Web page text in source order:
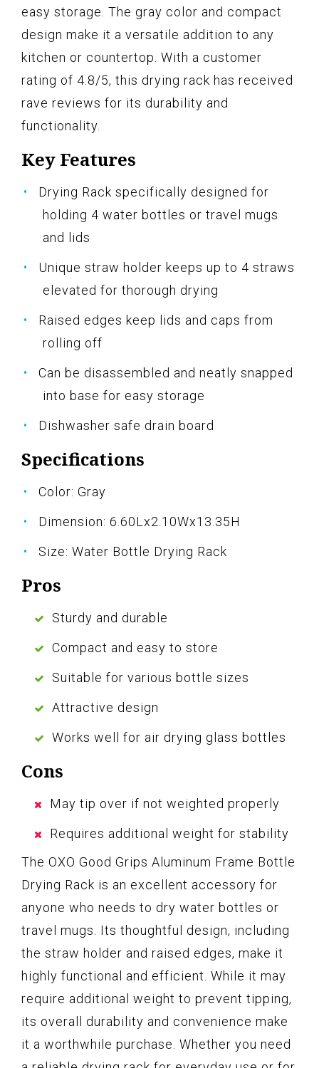
easy storage. The gray color and compact
design make it a versatile addition to any
kitchen or countertop. With a customer
rating of 4.8/5, this drying rack has received
rave reviews for its durability and
functionality.
Key Features
Drying Rack specifically designed for
holding 4 water bottles or travel mugs
and lids
Unique straw holder keeps up to 4 straws
elevated for thorough drying
Raised edges keep lids and caps from
rolling off
Can be disassembled and neatly snapped
into base for easy storage
Dishwasher safe drain board
Specifications
Color: Gray
Dimension: 6.60Lx2.10Wx13.35H
Size: Water Bottle Drying Rack
Pros
Sturdy and durable
Compact and easy to store
Suitable for various bottle sizes
Attractive design
Works well for air drying glass bottles
Cons
May tip over if not weighted properly
Requires additional weight for stability
The OXO Good Grips Aluminum Frame Bottle
Drying Rack is an excellent accessory for
anyone who needs to dry water bottles or
travel mugs. Its thoughtful design, including
the straw holder and raised edges, make it
highly functional and efficient. While it may
require additional weight to prevent tipping,
its overall durability and convenience make
it a worthwhile purchase. Whether you need